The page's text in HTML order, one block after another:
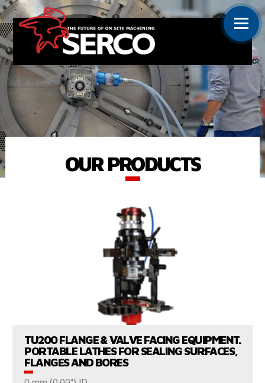
OUR PRODUCTS
TU200 FLANGE & VALVE FACING EQUIPMENT.
PORTABLE LATHES FOR SEALING SURFACES,
FLANGES AND BORES
VIEW PRODUCTS